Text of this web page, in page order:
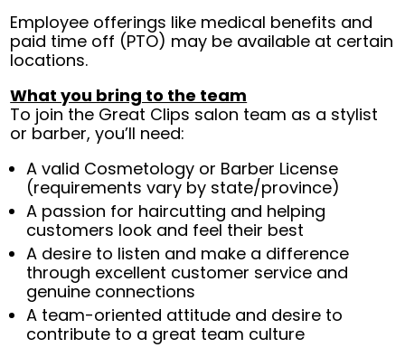
Employee offerings like medical benefits and
paid time off (PTO) may be available at certain
locations.
What you bring to the team
To join the Great Clips salon team as a stylist
or barber, you’ll need:
A valid Cosmetology or Barber License
(requirements vary by state/province)
A passion for haircutting and helping
customers look and feel their best
A desire to listen and make a difference
through excellent customer service and
genuine connections
A team-oriented attitude and desire to
contribute to a great team culture